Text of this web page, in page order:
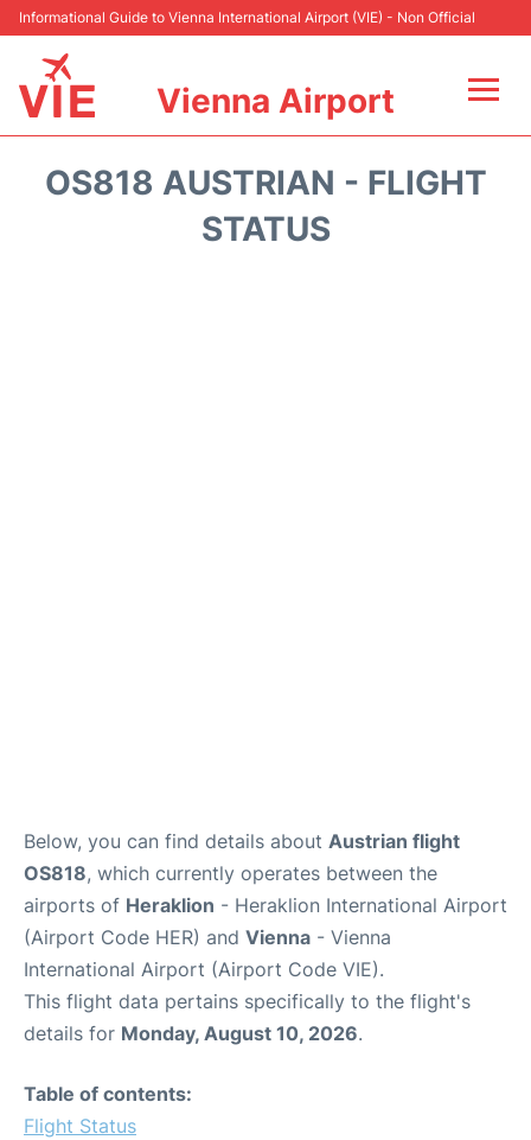
Informational Guide to Vienna International Airport (VIE) - Non Official
Vienna Airport
OS818 AUSTRIAN - FLIGHT
STATUS
Below, you can find details about Austrian flight
OS818, which currently operates between the
airports of Heraklion - Heraklion International Airport
(Airport Code HER) and Vienna - Vienna
International Airport (Airport Code VIE).
This flight data pertains specifically to the flight's
details for Monday, August 10, 2026.
Table of contents:
Flight Status